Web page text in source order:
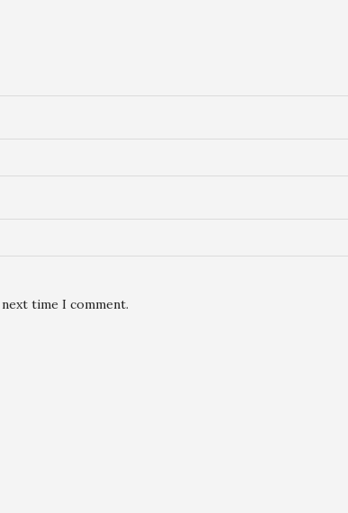
time I comment.